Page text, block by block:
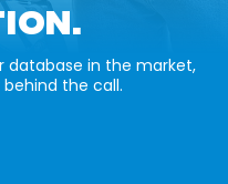
database in the market,
behind the call.